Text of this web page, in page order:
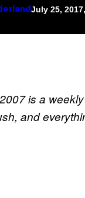
July 25,
is a
and